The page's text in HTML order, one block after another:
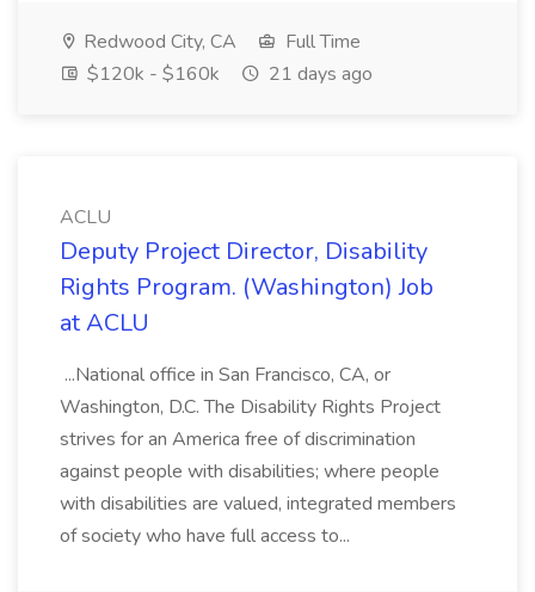
Redwood City, CA
Full Time
$120k - $160k
21 days ago
ACLU
Deputy Project Director, Disability
Rights Program. (Washington) Job
at ACLU
...National office in San Francisco, CA, or
Washington, D.C. The Disability Rights Project
strives for an America free of discrimination
against people with disabilities; where people
with disabilities are valued, integrated members
of society who have full access to...